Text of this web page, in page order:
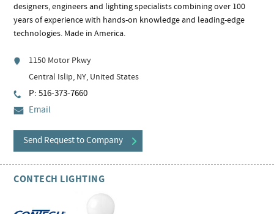
designers, engineers and lighting specialists combining over 100
years of experience with hands-on knowledge and leading-edge
technologies. Made in America.
1150 Motor Pkwy
Central Islip, NY, United States
P: 516-373-7660
Email
Send Request to Company
CONTECH LIGHTING